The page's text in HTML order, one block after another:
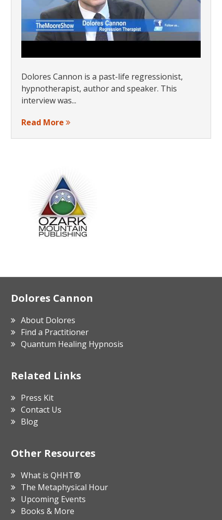
Dolores Cannon is a past-life regressionist,
hypnotherapist, author and speaker. This
interview was...
Read More
Footer
Dolores Cannon
About Dolores
Find a Practitioner
Quantum Healing Hypnosis
Related Links
Press Kit
Contact Us
Blog
Other Resources
What is QHHT®
The Metaphysical Hour
Upcoming Events
Books & More